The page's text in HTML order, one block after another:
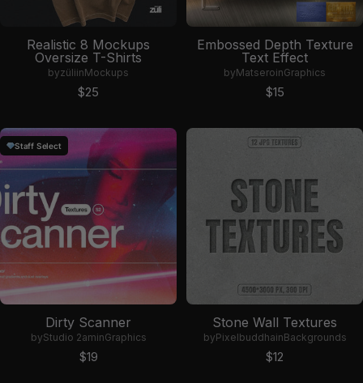
Realistic 8 Mockups
Oversize T-Shirts
byzüliinMockups
Sale price
$25
Embossed Depth Texture
Text Effect
byMatseroinGraphics
Sale price
$15
Staff Select
Dirty Scanner
byStudio 2aminGraphics
Sale price
$19
Stone Wall Textures
byPixelbuddhainBackgrounds
Sale price
$12